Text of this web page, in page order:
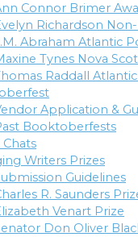
Connor Brimer
Richardson
Abraham Atlantic
Tynes Nova
Raddall
Application &
Booktoberfests
Chats
Writers Prizes
Guidelines
R. Saunders
Venart Prize
Don Oliver